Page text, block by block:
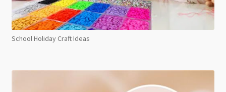
School Holiday Craft Ideas